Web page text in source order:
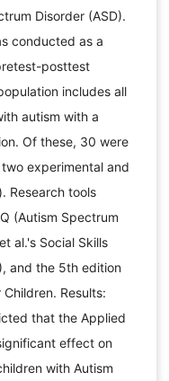
Disorder (ASD).
conducted as a
posttest
includes all
autism with a
Of these, 30 were
experimental and
Research tools
(Autism Spectrum
al.'s Social Skills
and the 5th edition
Results:
that the Applied
effect on
with Autism